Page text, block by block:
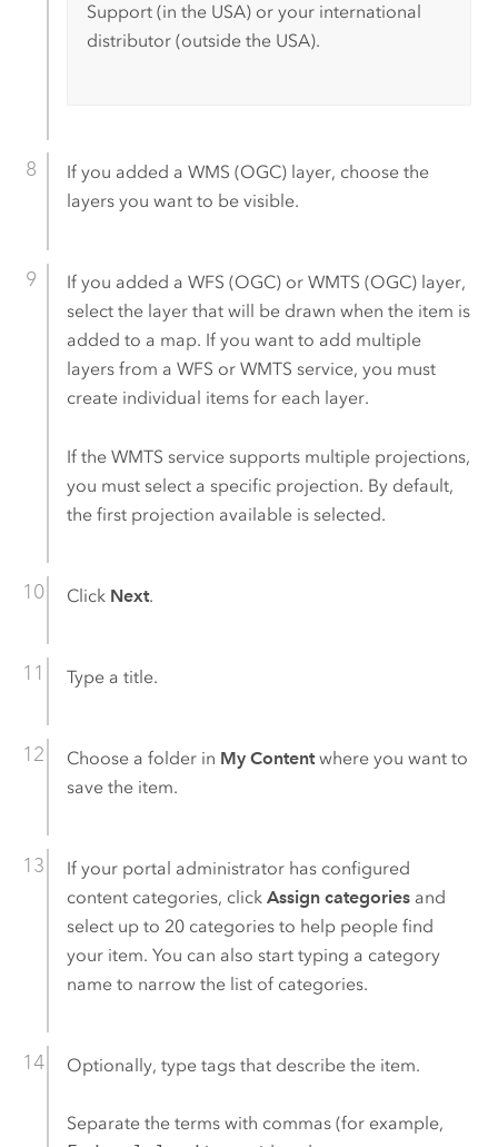
Support (in the USA) or your international
distributor (outside the USA).
If you added a WMS (OGC) layer, choose the
layers you want to be visible.
If you added a WFS (OGC) or WMTS (OGC) layer,
select the layer that will be drawn when the item is
added to a map. If you want to add multiple
layers from a WFS or WMTS service, you must
create individual items for each layer.
If the WMTS service supports multiple projections,
you must select a specific projection. By default,
the first projection available is selected.
Click Next.
Type a title.
Choose a folder in My Contentwhere you want to
save the item.
If your portal administrator has configured
content categories, click Assign categoriesand
select up to 20 categories to help people find
your item. You can also start typing a category
name to narrow the list of categories.
Optionally, type tags that describe the item.
Separate the terms with commas (for example,